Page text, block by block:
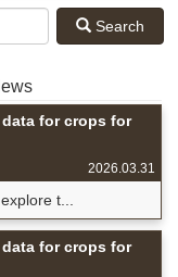
Search
for crops for
2026.03.31
t...
for crops for